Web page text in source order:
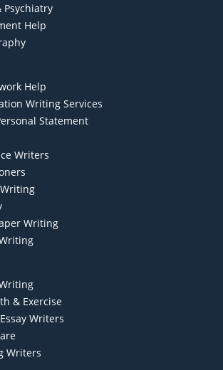
Psychiatry
Help
Help
Writing Services
Statement
Writers
Writing
& Exercise
Writers
Writers